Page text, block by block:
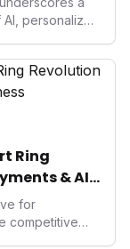
personalized
AI-driven
setting
Ring
& AI
for
competitive